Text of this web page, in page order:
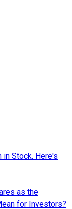
in Stock. Here's
as the
for Investors?